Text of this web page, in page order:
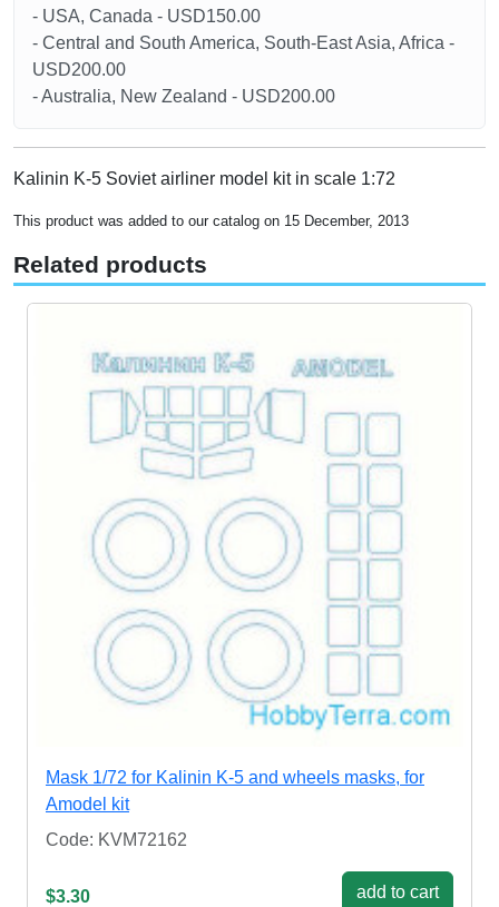
- USA, Canada - USD150.00
- Central and South America, South-East Asia, Africa -
USD200.00
- Australia, New Zealand - USD200.00
Kalinin K-5 Soviet airliner model kit in scale 1:72
This product was added to our catalog on 15 December, 2013
Related products
Mask 1/72 for Kalinin K-5 and wheels masks, for
Amodel kit
Code: KVM72162
$3.30 add to cart